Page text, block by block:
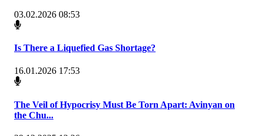
03.02.2026 08:53
Is There a Liquefied Gas Shortage?
16.01.2026 17:53
The Veil of Hypocrisy Must Be Torn Apart: Avinyan on
the Chu...